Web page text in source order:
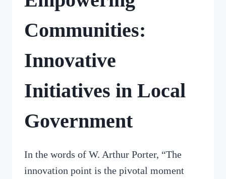
Communities:
Innovative
Initiatives in Local
Government
In the words of W. Arthur Porter, “The
innovation point is the pivotal moment